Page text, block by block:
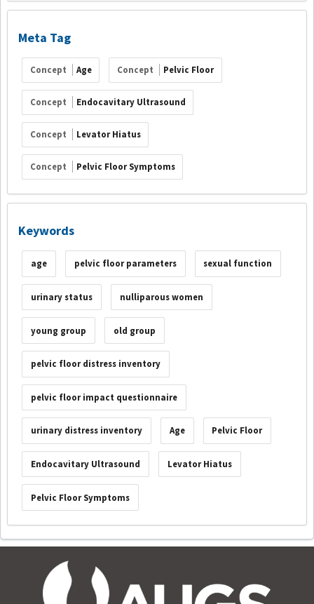
Meta Tag
Concept Age Concept Pelvic Floor
Concept Endocavitary Ultrasound
Concept Levator Hiatus
Concept Pelvic Floor Symptoms
Keywords
age pelvic floor parameters sexual function
urinary status nulliparous women
young group old group
pelvic floor distress inventory
pelvic floor impact questionnaire
urinary distress inventory Age Pelvic Floor
Endocavitary Ultrasound Levator Hiatus
Pelvic Floor Symptoms